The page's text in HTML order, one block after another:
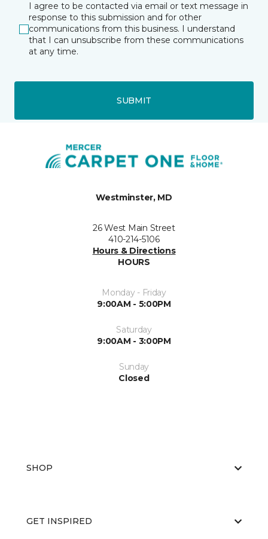
I agree to be contacted via email or text message in
response to this submission and for other
communications from this business. I understand
that I can unsubscribe from these communications
at any time.
SUBMIT
Westminster, MD
26 West Main Street
410-214-5106
Hours & Directions
HOURS
Monday - Friday
9:00AM - 5:00PM
Saturday
9:00AM - 3:00PM
Sunday
Closed
SHOP
GET INSPIRED